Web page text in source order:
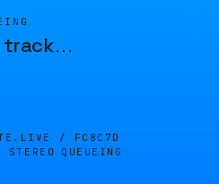
track…
/ FC8C7D
QUEUEING